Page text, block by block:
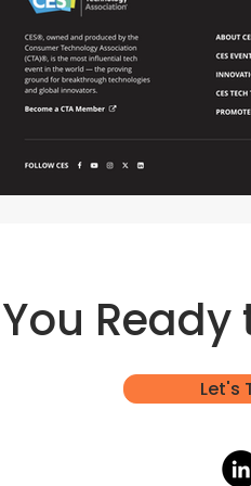
Let's